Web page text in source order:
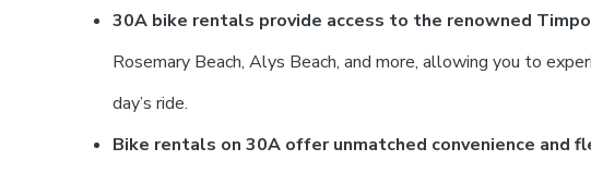
30A bike rentals provide access to the renowned
Rosemary Beach, Alys Beach, and more, allowing you to
day’s ride.
Bike rentals on 30A offer unmatched convenience and